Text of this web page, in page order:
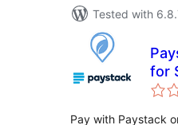
Tested with
for
Pay with Paystack